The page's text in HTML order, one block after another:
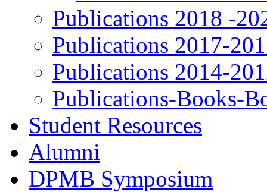
Publications 2018 -
Publications 2017-
Publications 2014-
Publications-Books-
Student Resources
Alumni
DPMB Symposium